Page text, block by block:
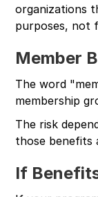
organizations
purposes, not
Member
The word
membership
The risk
those benefits
If